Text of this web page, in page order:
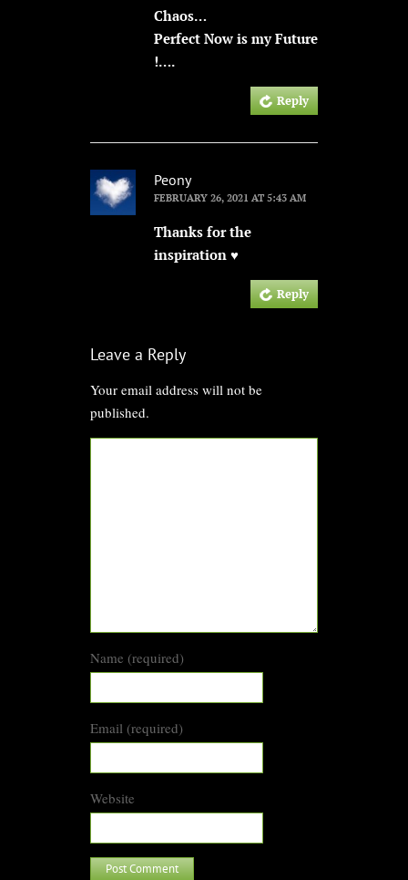
Chaos…
Perfect Now is my Future
!….
Reply
Peony
FEBRUARY 26, 2021 AT 5:43 AM
Thanks for the
inspiration ♥
Reply
Leave a Reply
Your email address will not be
published.
Name (required)
Email (required)
Website